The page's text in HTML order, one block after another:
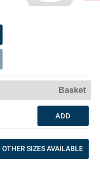
Basket
ADD
OTHER SIZES AVAILABLE